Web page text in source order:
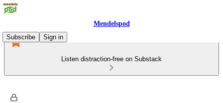
Mendelspod
Subscribe
Sign in
Listen distraction-free on Substack